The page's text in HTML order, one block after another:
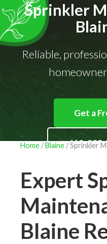
Sprinkler
Reliable,
Get a
612-293-
Home /Blaine / Sprinkler
Expert
Blaine